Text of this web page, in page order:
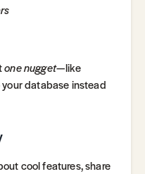
one nugget—like
database instead
cool features, share